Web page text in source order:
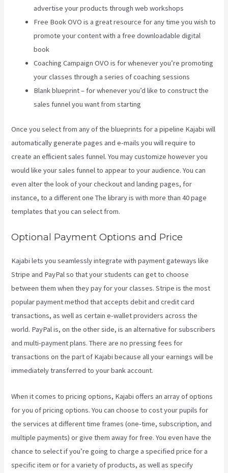
advertise your products through web workshops
Free Book OVO is a great resource for any time you wish to
promote your content with a free downloadable digital
book
Coaching Campaign OVO is for whenever you’re promoting
your classes through a series of coaching sessions
Blank blueprint – for whenever you’d like to construct the
sales funnel you want from starting
Once you select from any of the blueprints for a pipeline Kajabi will
automatically generate pages and e-mails you will require to
create an efficient sales funnel. You may customize however you
would like your sales funnel to appear to your audience. You can
even alter the look of your checkout and landing pages, for
instance, to a different one The library is with more than 40 page
templates that you can select from.
Optional Payment Options and Price
Kajabi lets you seamlessly integrate with payment gateways like
Stripe and PayPal so that your students can get to choose
between them when they pay for your classes. Stripe is the most
popular payment method that accepts debit and credit card
transactions, as well as certain e-wallet providers across the
world. PayPal is, on the other side, is an alternative for subscribers
and multi-payment plans. There are no pressing fees for
transactions on the part of Kajabi because all your earnings will be
immediately transferred to your bank account.
When it comes to pricing options, Kajabi offers an array of options
for you of pricing options. You can choose to cost your pupils for
the services at different time frames (one-time, subscription, and
multiple payments) or give them away for free. You even have the
chance to select if you’re going to charge a specified price for a
specific item or for a variety of products, as well as specify